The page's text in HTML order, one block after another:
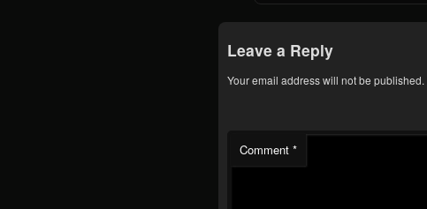
Leave a Reply
Your email address will not be published.
Comment *